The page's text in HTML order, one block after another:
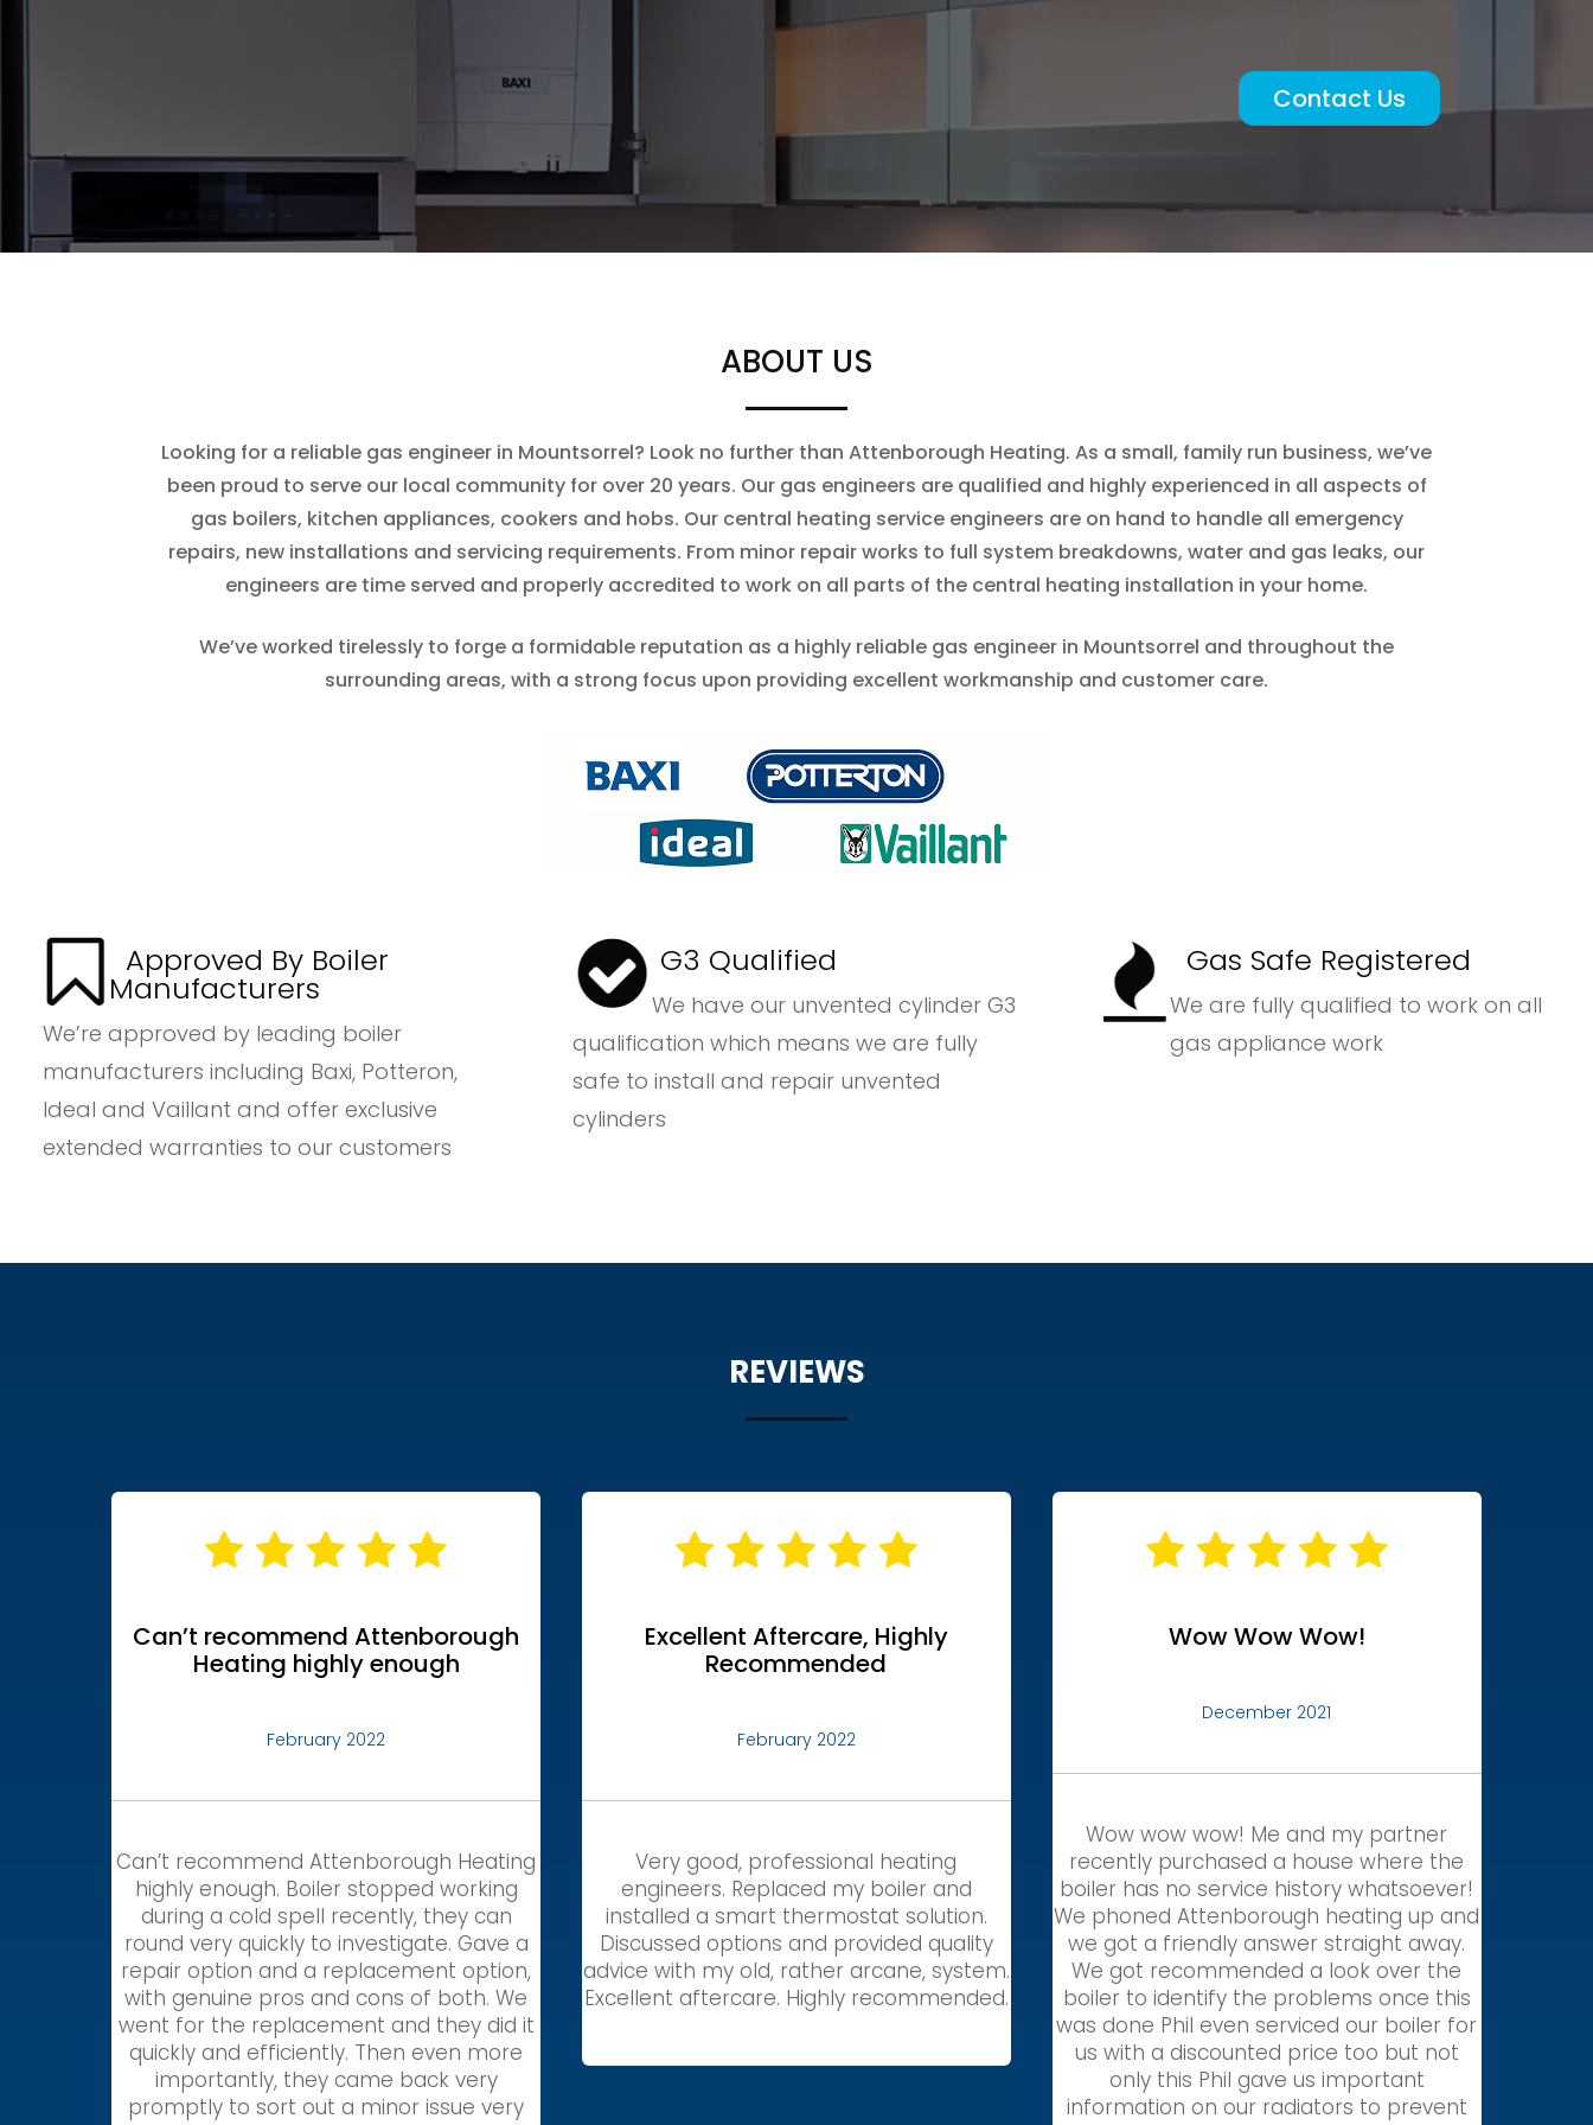
Contact Us
ABOUT US
Looking for a reliable gas engineer in Mountsorrel? Look no further than Attenborough Heating. As a small, family run business, we’ve
been proud to serve our local community for over 20 years. Our gas engineers are qualified and highly experienced in all aspects of
gas boilers, kitchen appliances, cookers and hobs. Our central heating service engineers are on hand to handle all emergency
repairs, new installations and servicing requirements. From minor repair works to full system breakdowns, water and gas leaks, our
engineers are time served and properly accredited to work on all parts of the central heating installation in your home.
We’ve worked tirelessly to forge a formidable reputation as a highly reliable gas engineer in Mountsorrel and throughout the
surrounding areas, with a strong focus upon providing excellent workmanship and customer care.
Approved By Boiler
Manufacturers
We’re approved by leading boiler
manufacturers including Baxi, Potteron,
Ideal and Vaillant and offer exclusive
extended warranties to our customers
G3 Qualified
We have our unvented cylinder G3
qualification which means we are fully
safe to install and repair unvented
cylinders
Gas Safe Registered
We are fully qualified to work on all
gas appliance work
REVIEWS
Can’t recommend Attenborough
Heating highly enough
February 2022
Can’t recommend Attenborough Heating
highly enough. Boiler stopped working
during a cold spell recently, they can
round very quickly to investigate. Gave a
repair option and a replacement option,
with genuine pros and cons of both. We
went for the replacement and they did it
quickly and efficiently. Then even more
importantly, they came back very
promptly to sort out a minor issue very
Excellent Aftercare, Highly
Recommended
February 2022
Very good, professional heating
engineers. Replaced my boiler and
installed a smart thermostat solution.
Discussed options and provided quality
advice with my old, rather arcane, system.
Excellent aftercare. Highly recommended.
Wow Wow Wow!
December 2021
Wow wow wow! Me and my partner
recently purchased a house where the
boiler has no service history whatsoever!
We phoned Attenborough heating up and
we got a friendly answer straight away.
We got recommended a look over the
boiler to identify the problems once this
was done Phil even serviced our boiler for
us with a discounted price too but not
only this Phil gave us important
information on our radiators to prevent